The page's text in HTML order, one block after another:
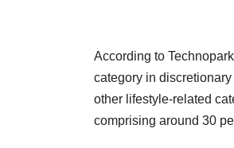
According to
category in
other lifestyle-related
comprising around 30